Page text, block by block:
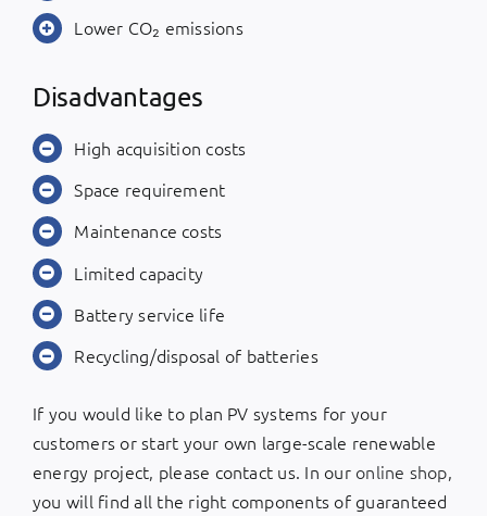
Lower CO₂ emissions
Disadvantages
High acquisition costs
Space requirement
Maintenance costs
Limited capacity
Battery service life
Recycling/disposal of batteries
If you would like to plan PV systems for your
customers or start your own large-scale renewable
energy project, please contact us. In our online shop,
you will find all the right components of guaranteed